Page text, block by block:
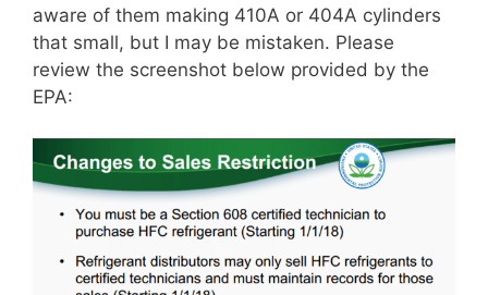
aware of them making 410A or 404A cylinders
that small, but I may be mistaken. Please
review the screenshot below provided by the
EPA: